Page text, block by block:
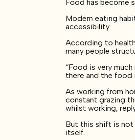
Food has become
Modern eating
accessibility.
According to
many people
“Food is very
there and the food
As working from
constant grazing
whilst working,
But this shift is not
itself.